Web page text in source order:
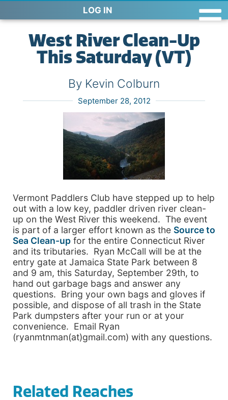
LOG IN
West River Clean-Up
This Saturday (VT)
By Kevin Colburn
September 28, 2012
Vermont Paddlers Club have stepped up to help
out with a low key, paddler driven river clean-
up on the West River this weekend. The event
is part of a larger effort known as the Source to
Sea Clean-up for the entire Connecticut River
and its tributaries. Ryan McCall will be at the
entry gate at Jamaica State Park between 8
and 9 am, this Saturday, September 29th, to
hand out garbage bags and answer any
questions. Bring your own bags and gloves if
possible, and dispose of all trash in the State
Park dumpsters after your run or at your
convenience. Email Ryan
(ryanmtnman(at)gmail.com) with any questions.
Related Reaches